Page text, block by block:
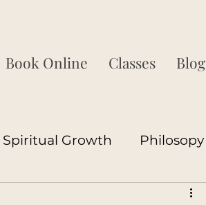
Book Online Classes Blog
Spiritual Growth Philosopy